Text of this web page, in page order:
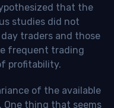
that the
studies did not
traders and those
frequent trading
profitability.
of the available
One thing that seems